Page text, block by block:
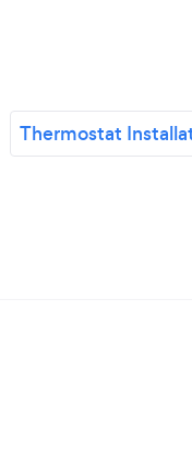
Thermostat